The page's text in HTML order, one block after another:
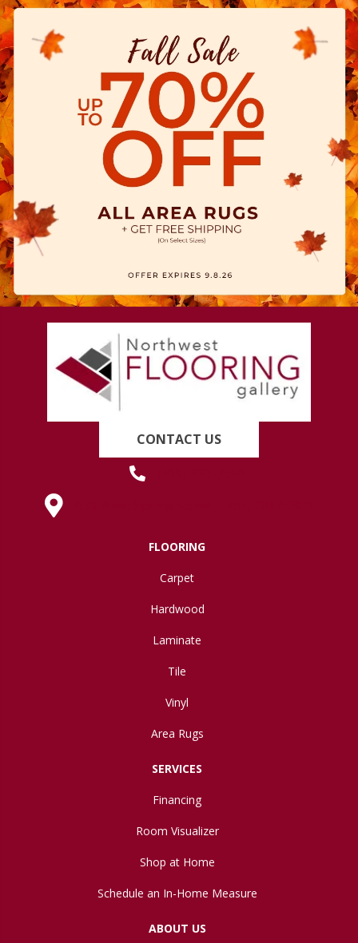
CONTACT US
FLOORING
Carpet
Hardwood
Laminate
Tile
Vinyl
Area Rugs
SERVICES
Financing
Room Visualizer
Shop at Home
Schedule an In-Home Measure
ABOUT US